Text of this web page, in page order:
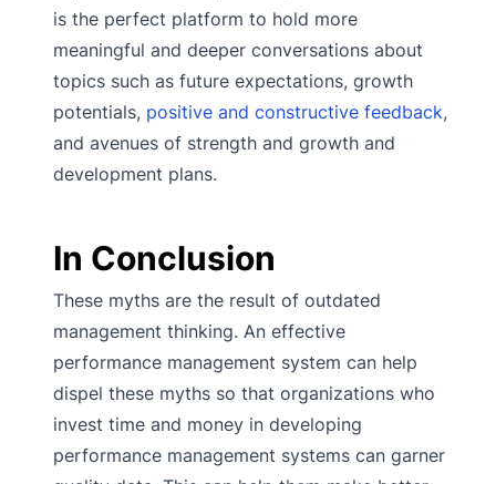
is the perfect platform to hold more
meaningful and deeper conversations about
topics such as future expectations, growth
potentials, positive and constructive feedback,
and avenues of strength and growth and
development plans.
In Conclusion
These myths are the result of outdated
management thinking. An effective
performance management system can help
dispel these myths so that organizations who
invest time and money in developing
performance management systems can garner